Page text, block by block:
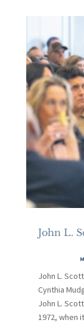
John L.
John L.
Cynthia
John L.
1972, when